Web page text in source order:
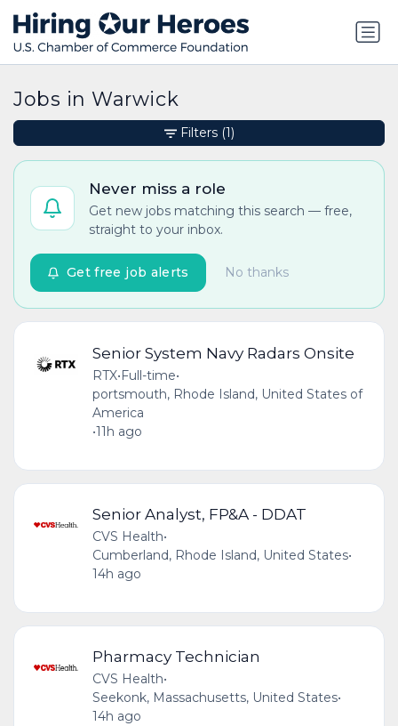
Jobs in Warwick
Never miss a role
Get new jobs matching this search — free,
straight to your inbox.
No thanks
Get free job alerts
Senior System Navy Radars Onsite
RTX•Full-time•
portsmouth, Rhode Island, United States of
America
•11h ago
Senior Analyst, FP&A - DDAT
CVS Health•
Cumberland, Rhode Island, United States•
14h ago
Pharmacy Technician
CVS Health•
Seekonk, Massachusetts, United States•
14h ago
Filters (1)